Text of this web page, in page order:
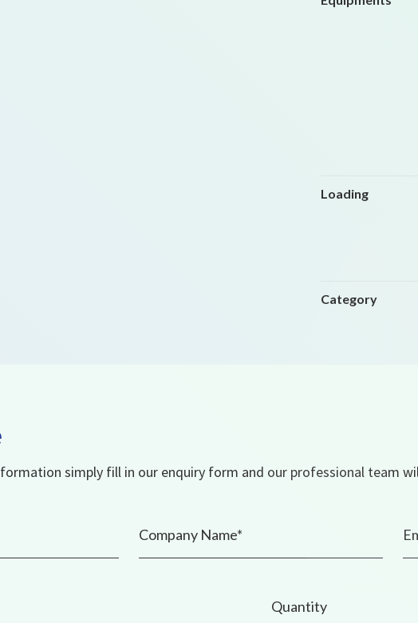
Loading
Category
simply fill in our enquiry form and our professional team